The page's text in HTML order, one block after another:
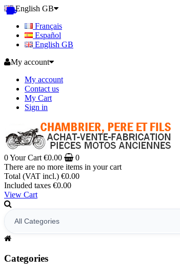
English GB
Français
Español
English GB
My account
My account
Contact us
My Cart
Sign in
0Your Cart €0.00
0
There are no more items in your cart
Total (VAT incl.) €0.00
Included taxes €0.00
View Cart
Categories